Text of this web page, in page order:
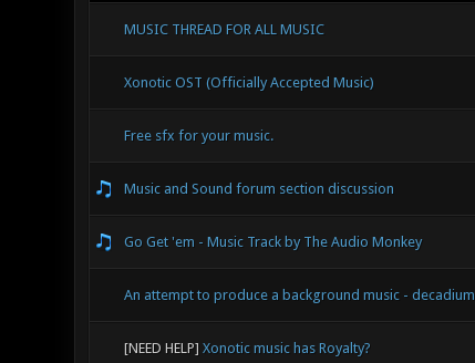
MUSIC THREAD FOR ALL MUSIC
Xonotic OST (Officially Accepted Music)
Free sfx for your music.
Music and Sound forum section discussion
Go Get 'em - Music Track by The Audio Monkey
An attempt to produce a background music - decadium
[NEED HELP] Xonotic music has Royalty?